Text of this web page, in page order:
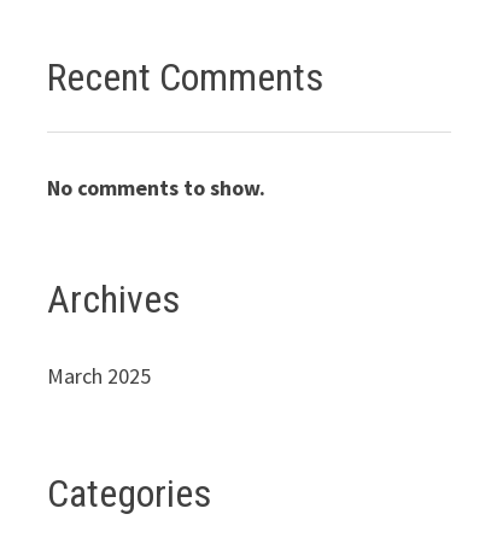
Recent Comments
No comments to show.
Archives
March 2025
Categories